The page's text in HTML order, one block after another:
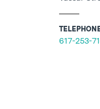
617-253-